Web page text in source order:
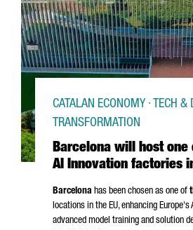
Barcelona will host one
AI Innovation factories
CATALAN ECONOMY · TECH &
TRANSFORMATION
Barcelona has been chosen as one of
locations in the EU, enhancing
advanced model training and solution